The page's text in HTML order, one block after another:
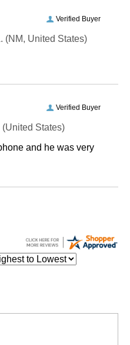
Verified Buyer
(NM, United States)
Verified Buyer
(United States)
and he was very